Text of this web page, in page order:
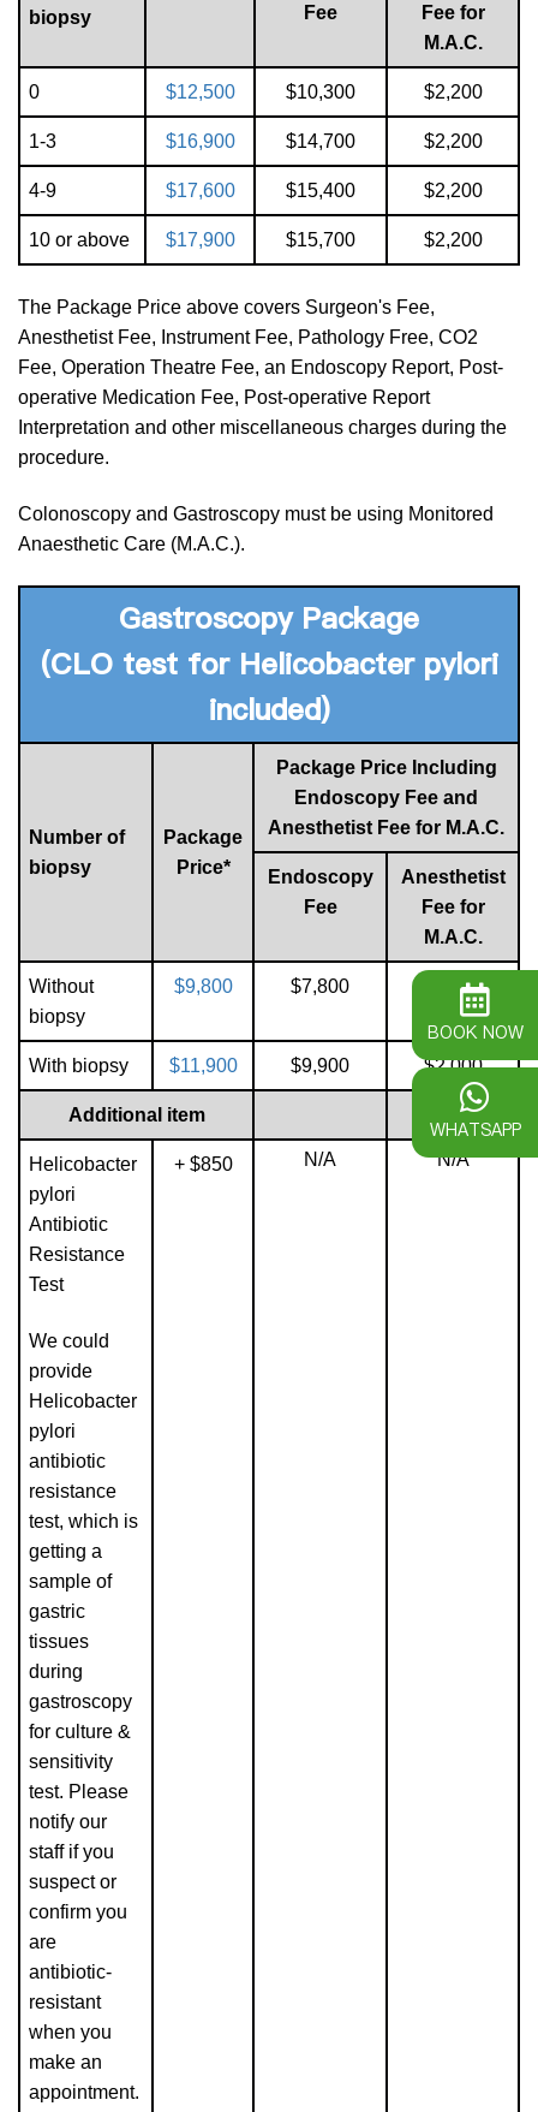
biopsy
Fee
Fee for
M.A.C.
0 $12,500 $10,300 $2,200
1-3 $16,900 $14,700 $2,200
4-9 $17,600 $15,400 $2,200
10‭ ‬or above $17,900 $15,700 $2,200
The Package Price above covers Surgeon's Fee,
Anesthetist Fee, Instrument Fee, Pathology Free, CO2
Fee, Operation Theatre Fee, an Endoscopy Report, Post-
operative Medication Fee, Post-operative Report
Interpretation and other miscellaneous charges during the
procedure.
Colonoscopy and Gastroscopy must be using Monitored
Anaesthetic Care (M.A.C.).
GastroscopyPackage
(CLO test for Helicobacter pylori
included)
Number of
biopsy
Package
Price*
Package Price Including
Endoscopy Fee and
Anesthetist Fee for M.A.C.
Endoscopy
Fee
Anesthetist
Fee for
M.A.C.
Without
biopsy
$9,800 $7,800 $2,000
With biopsy $11,900 $9,900 $2,000
Additional item
Helicobacter
pylori
Antibiotic
Resistance
Test
We could
provide
Helicobacter
pylori
antibiotic
resistance
test, which is
getting a
sample of
gastric
tissues
during
gastroscopy
for culture &
sensitivity
test. Please
notify our
staff if you
suspect or
confirm you
are
antibiotic-
resistant
when you
make an
appointment.
+ $850 N/A N/A
BOOK NOW
WHATSAPP